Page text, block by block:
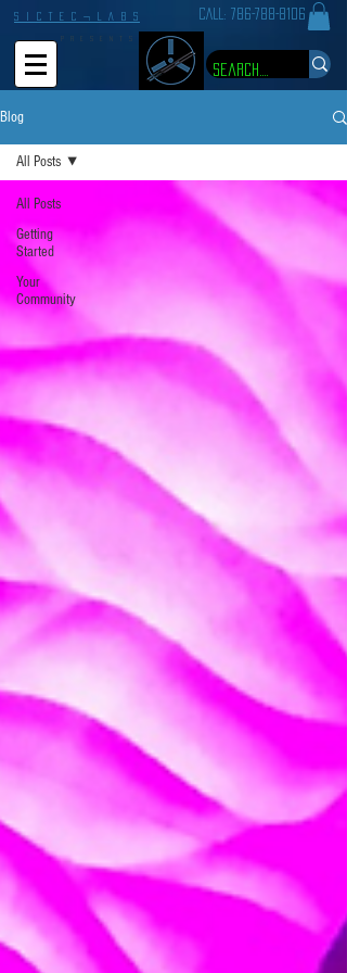
S I C T E C ¬ L A B S CALL: 786-788-8106
Blog
All Posts
Getting
Started
Your
Community
All Posts